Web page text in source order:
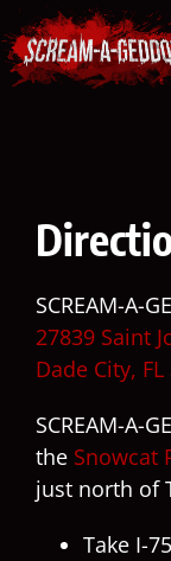
Skip
to
content
SCREAM-A-
27839 Saint
Dade City,
SCREAM-A-
the Snowcat
just north of
Take I-